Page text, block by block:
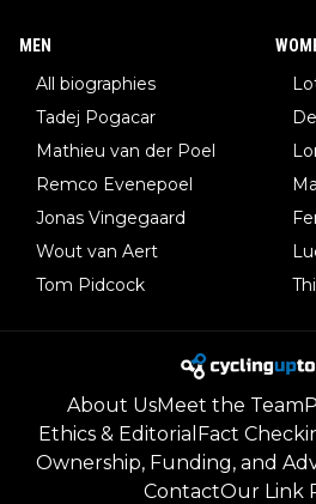
MEN
All biographies
Tadej Pogacar
Mathieu van der Poel
Remco Evenepoel
Jonas Vingegaard
Wout van Aert
Tom Pidcock
About UsMeet the Team
Ethics & Editorial Fact
Ownership, Funding, and
ContactOur Link